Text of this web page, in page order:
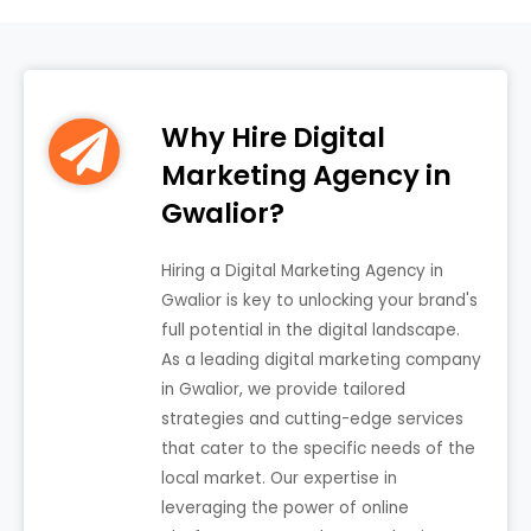
Why Hire Digital
Marketing Agency in
Gwalior?
Hiring a Digital Marketing Agency in
Gwalior is key to unlocking your brand's
full potential in the digital landscape.
As a leading digital marketing company
in Gwalior, we provide tailored
strategies and cutting-edge services
that cater to the specific needs of the
local market. Our expertise in
leveraging the power of online